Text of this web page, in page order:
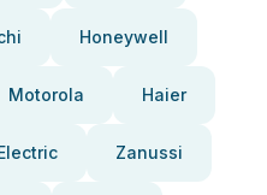
Honeywell
Motorola Haier
Zanussi